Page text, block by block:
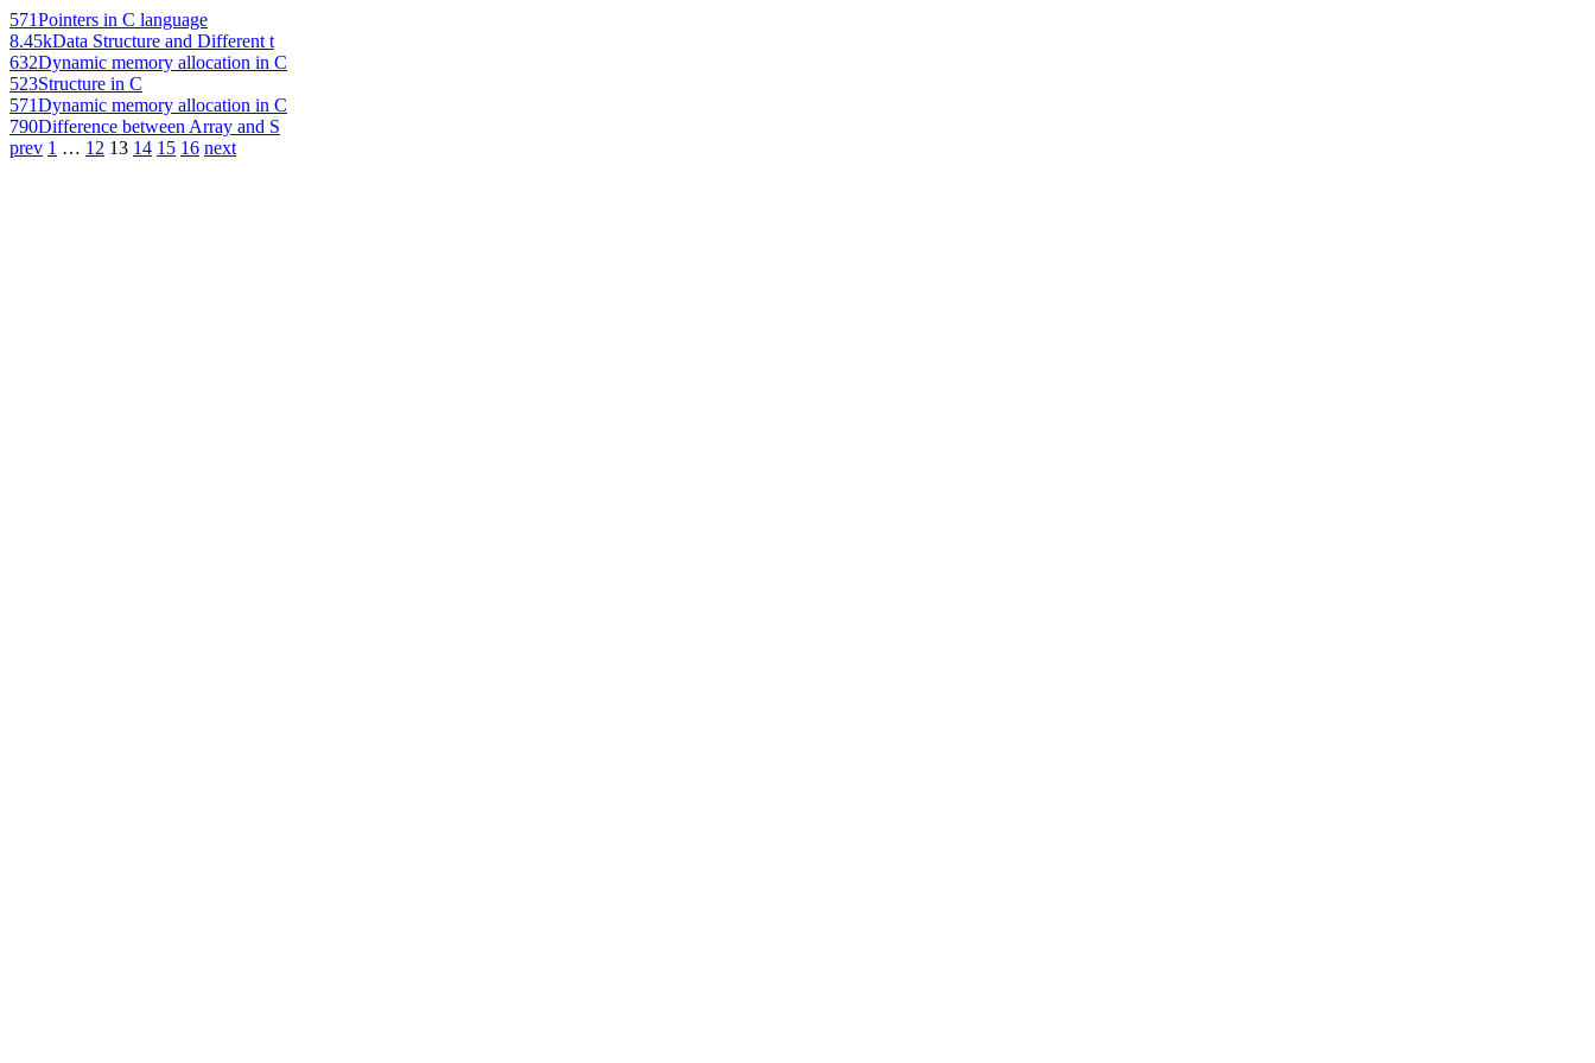
571Pointers in C language
8.45kData Structure and Different t
632Dynamic memory allocation in C
523Structure in C
571Dynamic memory allocation in C
790Difference between Array and S
prev 1 … 12 13 14 15 16 next